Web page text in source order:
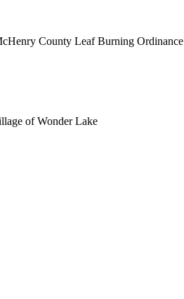
County Leaf Burning Ordinance
of Wonder Lake